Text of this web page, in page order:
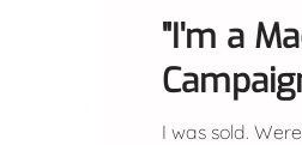
"I'm a
I was sold.